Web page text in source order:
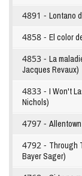
4891 - Lontano
4858 - El color
4853 - La
Jacques Revaux)
4833 - I Won't
Nichols)
4797 -
4792 - Through
Bayer Sager)